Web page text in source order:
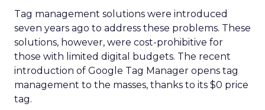
Tag management solutions were introduced
seven years ago to address these problems. These
solutions, however, were cost-prohibitive for
those with limited digital budgets. The recent
introduction of Google Tag Manager opens tag
management to the masses, thanks to its $0 price
tag.